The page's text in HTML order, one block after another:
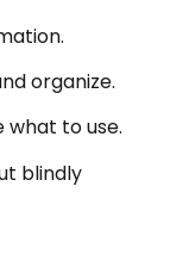
organize.
what to use.
blindly